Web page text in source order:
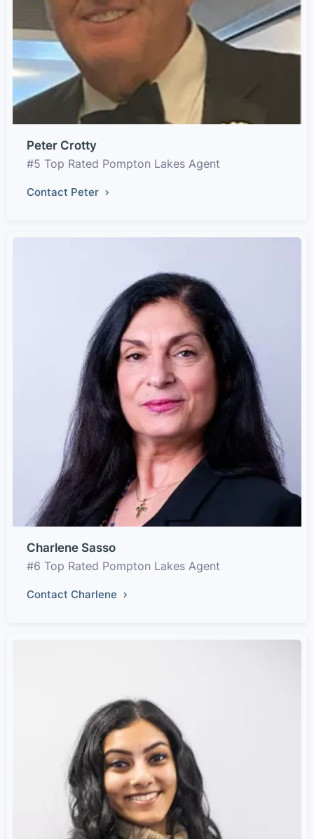
Peter Crotty
#5 Top Rated Pompton Lakes Agent
Contact Peter
Charlene Sasso
#6 Top Rated Pompton Lakes Agent
Contact Charlene